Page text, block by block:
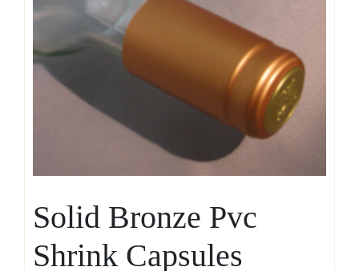
Solid Bronze Pvc
Shrink Capsules